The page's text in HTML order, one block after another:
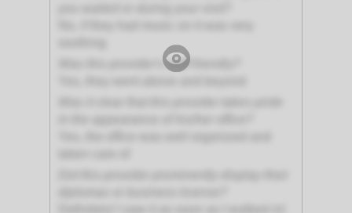
Was this provider's staff friendly?